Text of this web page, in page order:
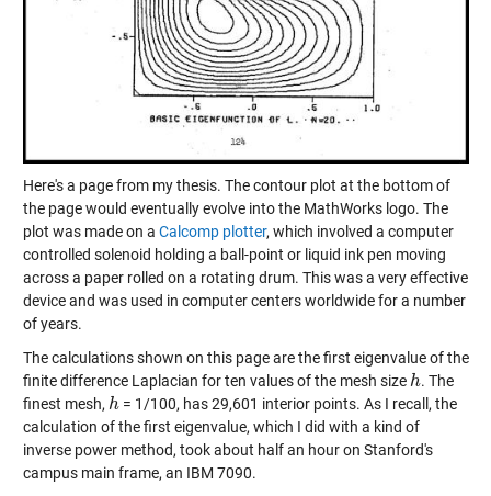
Here's a page from my thesis. The contour plot at the bottom of
the page would eventually evolve into the MathWorks logo. The
plot was made on a Calcomp plotter, which involved a computer
controlled solenoid holding a ball-point or liquid ink pen moving
across a paper rolled on a rotating drum. This was a very effective
device and was used in computer centers worldwide for a number
of years.
The calculations shown on this page are the first eigenvalue of the
finite difference Laplacian for ten values of the mesh sizeh
h . The
finest mesh, h
h = 1/100, has 29,601 interior points. As I recall, the
calculation of the first eigenvalue, which I did with a kind of
inverse power method, took about half an hour on Stanford's
campus main frame, an IBM 7090.